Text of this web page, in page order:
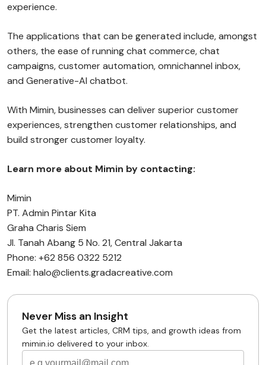
experience.
The applications that can be generated include, amongst
others, the ease of running chat commerce, chat
campaigns, customer automation, omnichannel inbox,
and Generative-AI chatbot.
With Mimin, businesses can deliver superior customer
experiences, strengthen customer relationships, and
build stronger customer loyalty.
Learn more about Mimin by contacting:
Mimin
PT. Admin Pintar Kita
Graha Charis Siem
Jl. Tanah Abang 5 No. 21, Central Jakarta
Phone: +62 856 0322 5212
Email: halo@clients.gradacreative.com
Never Miss an Insight
Get the latest articles, CRM tips, and growth ideas from
mimin.io delivered to your inbox.